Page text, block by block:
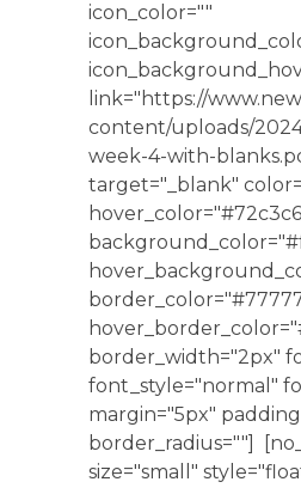
icon_color=""
link="https://
content/uploads/
week-4-with-
target="_blank"
border_width="2px"
font_style="normal"
margin="5px"
border_radius=""]
size="small"